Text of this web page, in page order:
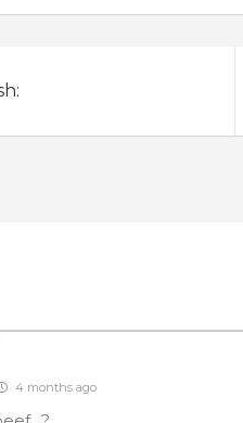
4 months ago